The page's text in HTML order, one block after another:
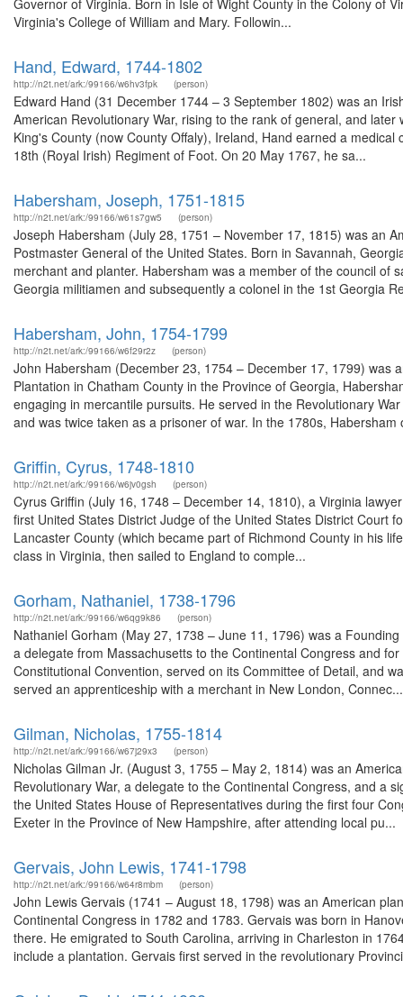
Governor of Virginia. Born in Isle of Wight County in the Colony of
Virginia's College of William and Mary. Followin...
Hand, Edward, 1744-1802
http://n2t.net/ark:/99166/w6hv3fpk (person)
Edward Hand (31 December 1744 – 3 September 1802) was an
American Revolutionary War, rising to the rank of general, and
King's County (now County Offaly), Ireland, Hand earned a
18th (Royal Irish) Regiment of Foot. On 20 May 1767, he sa...
Habersham, Joseph, 1751-1815
http://n2t.net/ark:/99166/w61s7gw5 (person)
Joseph Habersham (July 28, 1751 – November 17, 1815) was an
Postmaster General of the United States. Born in Savannah,
merchant and planter. Habersham was a member of the council of
Georgia militiamen and subsequently a colonel in the 1st Georgia
Habersham, John, 1754-1799
http://n2t.net/ark:/99166/w6f29r2z (person)
John Habersham (December 23, 1754 – December 17, 1799) was
Plantation in Chatham County in the Province of Georgia,
engaging in mercantile pursuits. He served in the Revolutionary
and was twice taken as a prisoner of war. In the 1780s, Habersham
Griffin, Cyrus, 1748-1810
http://n2t.net/ark:/99166/w6jv0gsh (person)
Cyrus Griffin (July 16, 1748 – December 14, 1810), a Virginia
first United States District Judge of the United States District Court
Lancaster County (which became part of Richmond County in his
class in Virginia, then sailed to England to comple...
Gorham, Nathaniel, 1738-1796
http://n2t.net/ark:/99166/w6qg9k86 (person)
Nathaniel Gorham (May 27, 1738 – June 11, 1796) was a
a delegate from Massachusetts to the Continental Congress and
Constitutional Convention, served on its Committee of Detail, and
served an apprenticeship with a merchant in New London, Connec...
Gilman, Nicholas, 1755-1814
http://n2t.net/ark:/99166/w67j29x3 (person)
Nicholas Gilman Jr. (August 3, 1755 – May 2, 1814) was an
Revolutionary War, a delegate to the Continental Congress, and a
the United States House of Representatives during the first four
Exeter in the Province of New Hampshire, after attending local pu...
Gervais, John Lewis, 1741-1798
http://n2t.net/ark:/99166/w64r8mbm (person)
John Lewis Gervais (1741 – August 18, 1798) was an American
Continental Congress in 1782 and 1783. Gervais was born in
there. He emigrated to South Carolina, arriving in Charleston in
include a plantation. Gervais first served in the revolutionary